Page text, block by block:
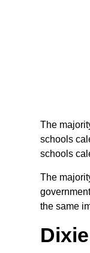
The
schools
schools
The
the same